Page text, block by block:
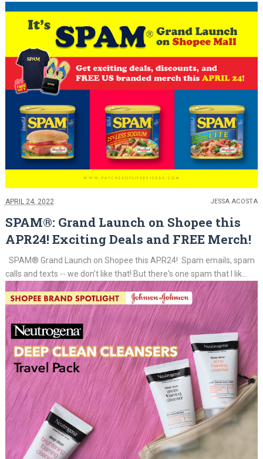
APRIL 24, 2022 JESSA ACOSTA
SPAM®: Grand Launch on Shopee this
APR24! Exciting Deals and FREE Merch!
SPAM® Grand Launch on Shopee this APR24! Spam emails, spam
calls and texts -- we don't like that! But there's one spam that I lik...